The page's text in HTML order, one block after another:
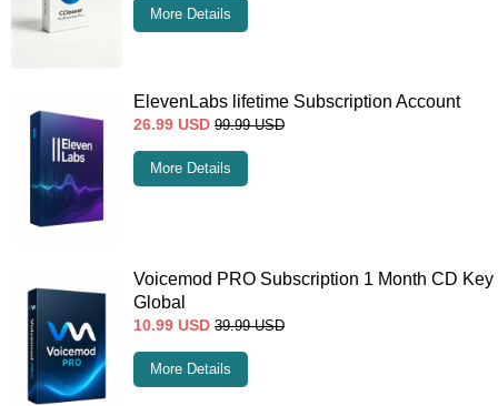
More Details
ElevenLabs lifetime Subscription Account
26.99 USD 99.99 USD
More Details
Voicemod PRO Subscription 1 Month CD Key
Global
10.99 USD 39.99 USD
More Details